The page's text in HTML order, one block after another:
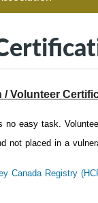
/ Volunteer
no easy task.
not placed in a
Canada Registry